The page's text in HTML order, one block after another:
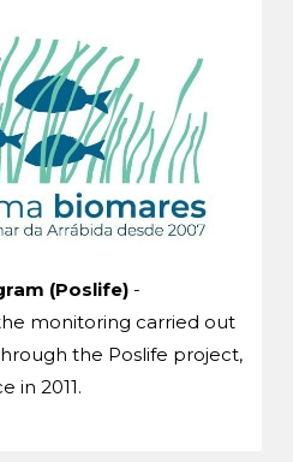
(Poslife) -
monitoring carried out
the Poslife project,
in 2011.